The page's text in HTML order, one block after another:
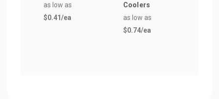
as low as
$0.41/ea
Coolers
as low as
$0.74/ea